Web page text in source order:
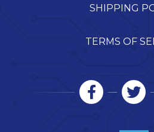
SHIPPING
TERMS OF